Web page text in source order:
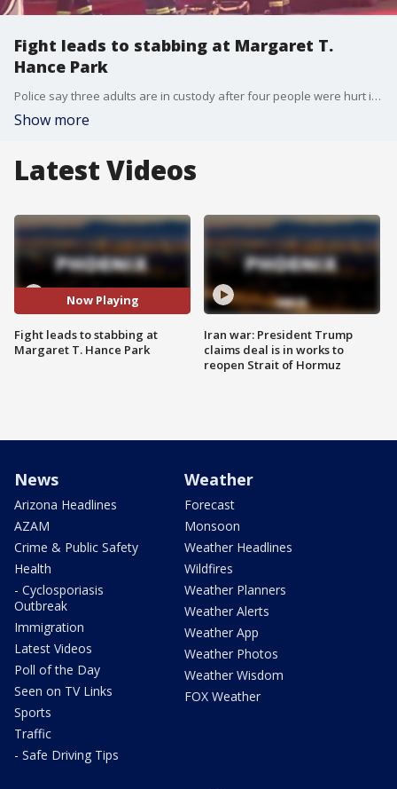
Fight leads to stabbing at Margaret T.
Hance Park
Police say three adults are in custody after four people were hurt in a stabbing at Margaret T. Hance Park in Phoenix. FOX 10's Dominique Newland reports.
Show more
Latest Videos
Now Playing
Fight leads to stabbing at
Margaret T. Hance Park
Iran war: President Trump
claims deal is in works to
reopen Strait of Hormuz
News
Arizona Headlines
AZAM
Crime & Public Safety
Health
- Cyclosporiasis
Outbreak
Immigration
Latest Videos
Poll of the Day
Seen on TV Links
Sports
Traffic
- Safe Driving Tips
Weather
Forecast
Monsoon
Weather Headlines
Wildfires
Weather Planners
Weather Alerts
Weather App
Weather Photos
Weather Wisdom
FOX Weather